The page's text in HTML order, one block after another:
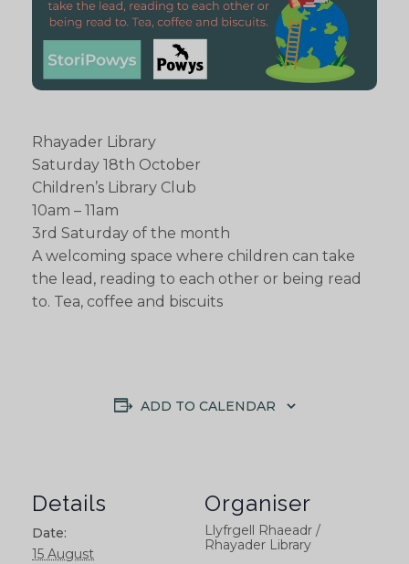
Rhayader Library
Saturday 18th October
Children’s Library Club
10am – 11am
3rd Saturday of the month
A welcoming space where children can take
the lead, reading to each other or being read
to. Tea, coffee and biscuits
ADD TO CALENDAR
Details
Date:
15 August
Organiser
Llyfrgell Rhaeadr /
Rhayader Library